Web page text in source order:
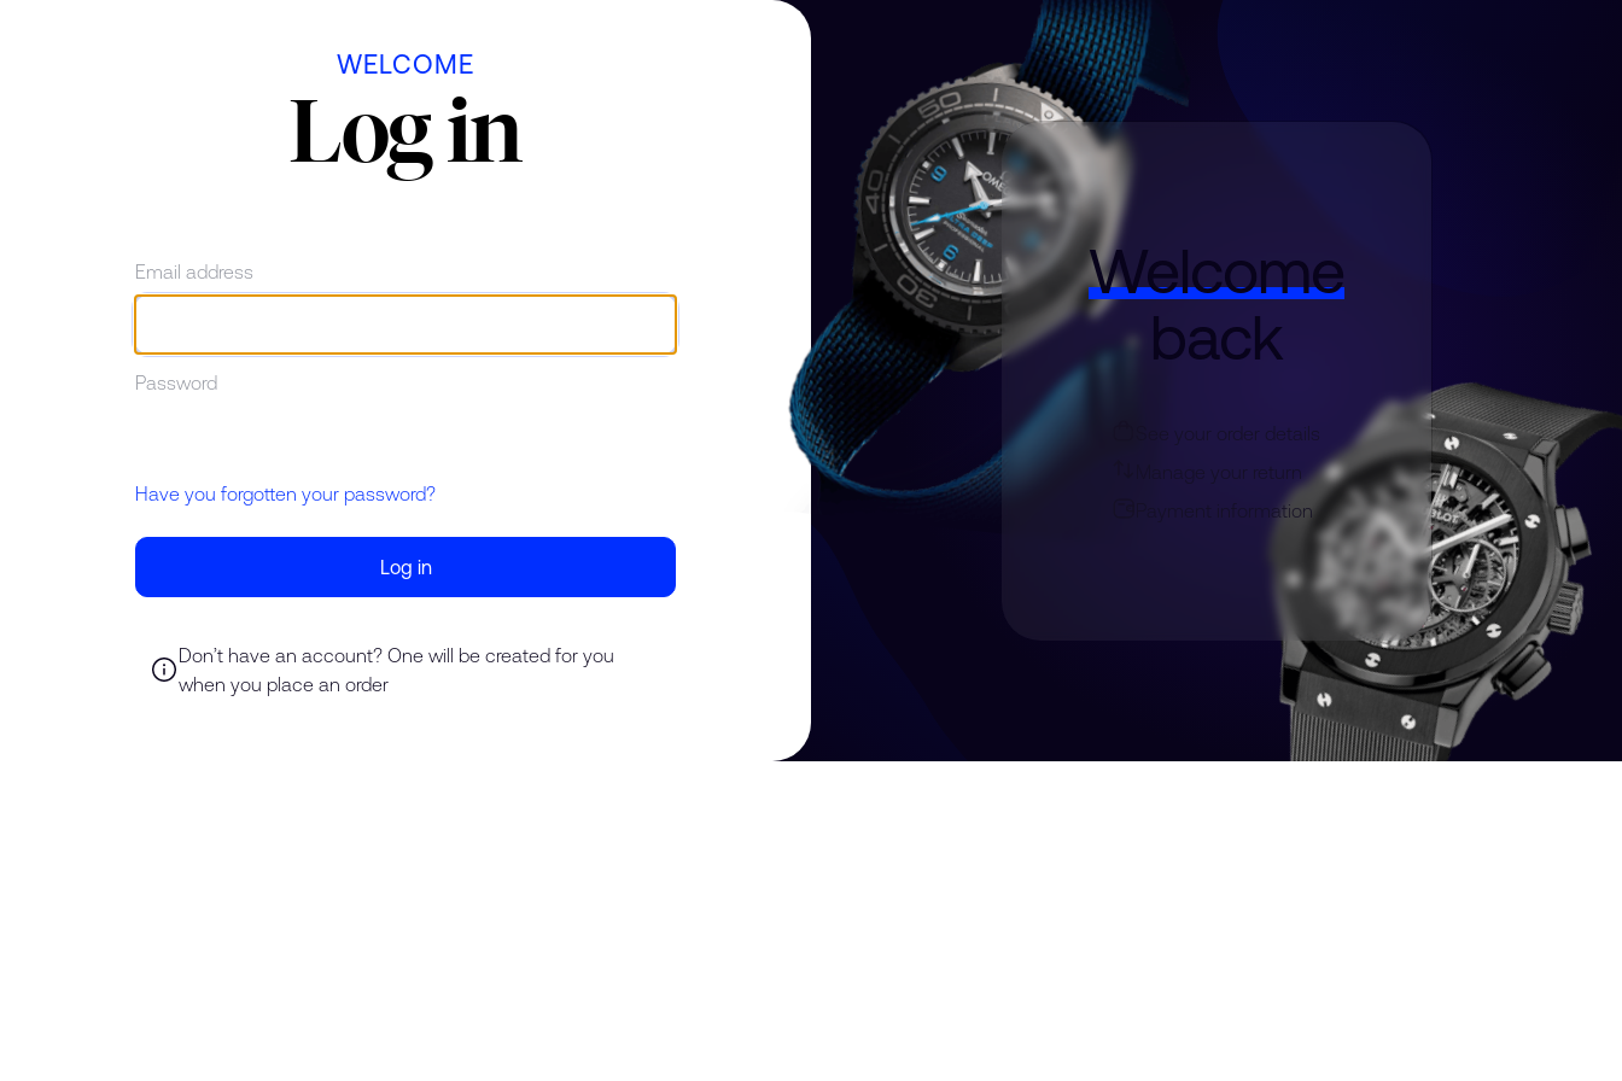
WELCOME
Log in
Email address
Password
Have you forgotten your password?
Log in
Don’t have an account? One will be created for you
when you place an order
Welcome
back
See your order details
Manage your return
Payment information